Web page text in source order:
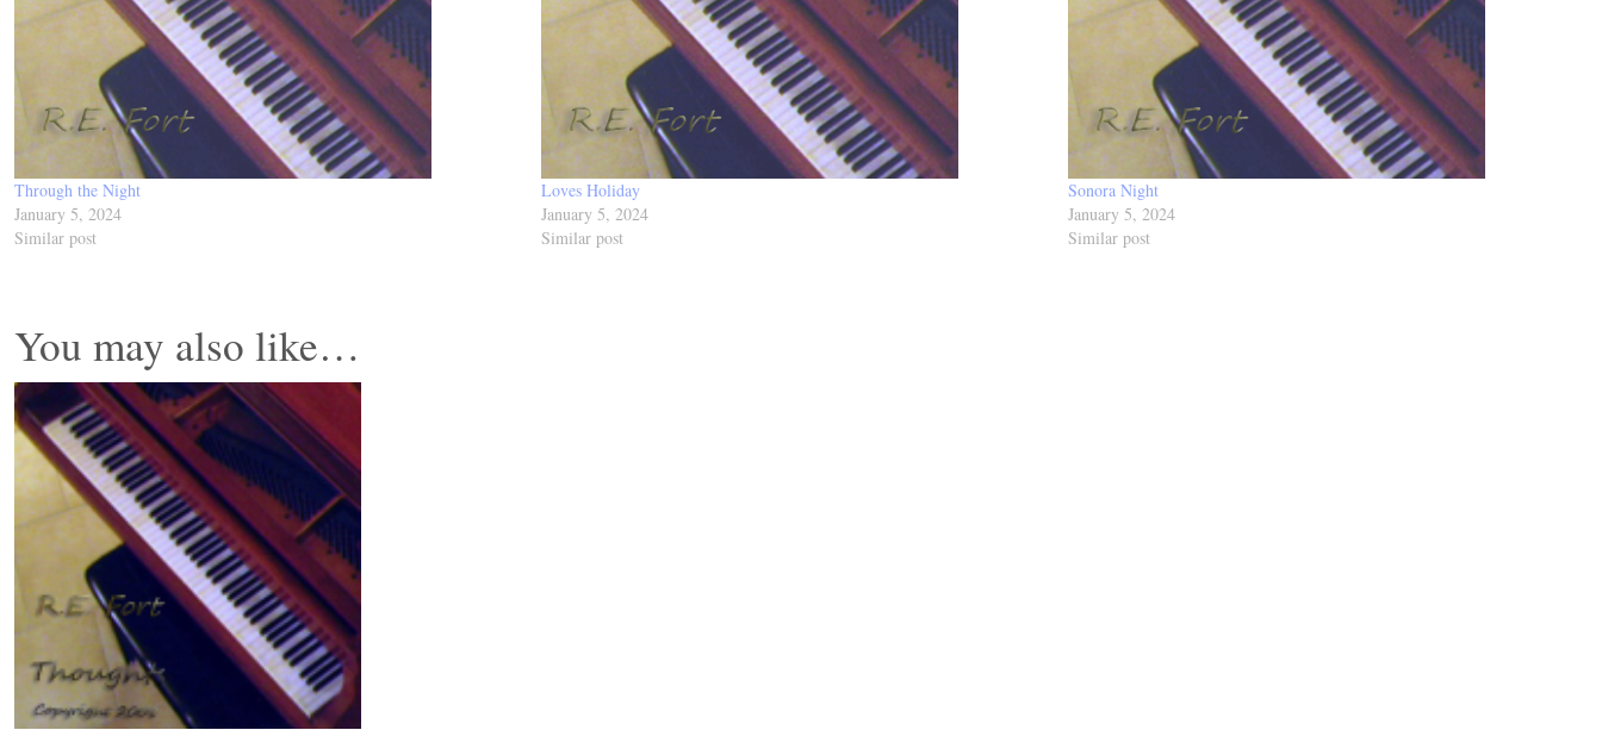
Through the Night
January 5, 2024
Similar post
Loves Holiday
January 5, 2024
Similar post
Sonora Night
January 5, 2024
Similar post
You may also like…